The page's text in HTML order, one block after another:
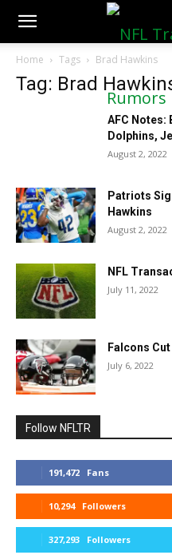
NFLTradeRumors.co
Home Tags Brad Hawkins
Tag: Brad
AFC Notes:
Dolphins,
August 2, 2022
Patriots
Hawkins
August 2, 2022
NFL
July 11, 2022
Falcons
July 6, 2022
Follow NFLTR
191,472 Fans
10,294 Followers
327,293 Followers